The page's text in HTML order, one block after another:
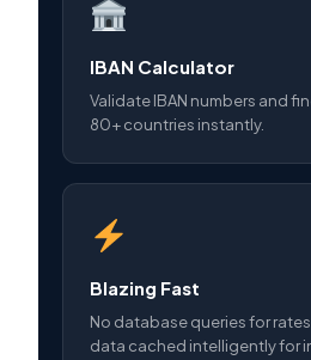
IBAN Calculator
Validate IBAN numbers and
80+ countries instantly.
Blazing Fast
No database queries for
data cached intelligently for